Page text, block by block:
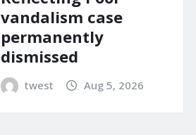
vandalism case
permanently
dismissed
twest Aug 5, 2026